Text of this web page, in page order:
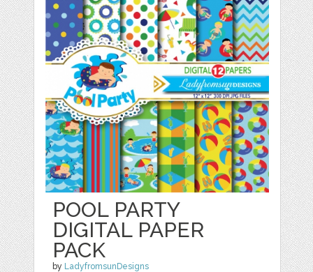
POOL PARTY
DIGITAL PAPER
PACK
by LadyfromsunDesigns